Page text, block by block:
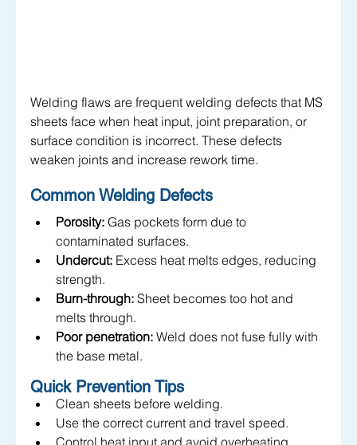
Welding flaws are frequent welding defects that MS
sheets face when heat input, joint preparation, or
surface condition is incorrect. These defects
weaken joints and increase rework time.
Common Welding Defects
Porosity: Gas pockets form due to
contaminated surfaces.
Undercut: Excess heat melts edges, reducing
strength.
Burn-through: Sheet becomes too hot and
melts through.
Poor penetration: Weld does not fuse fully with
the base metal.
Quick Prevention Tips
Clean sheets before welding.
Use the correct current and travel speed.
Control heat input and avoid overheating.